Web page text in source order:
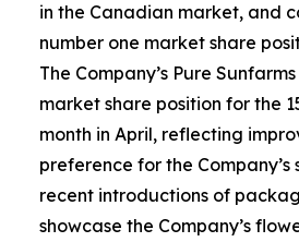
in the Canadian market, and
number one market share
The Company’s Pure
market share position for the
month in April, reflecting
preference for the Company’s
recent introductions of
showcase the Company’s